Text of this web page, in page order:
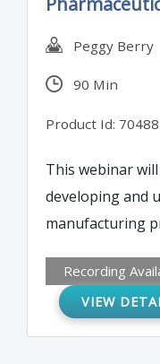
Peggy Berry
90 Min
Product Id:
This webinar
developing and
manufacturing
enable
information in
Recording
VIEW